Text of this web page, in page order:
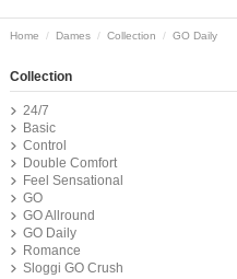
Home Dames Collection GO Daily
Collection
24/7
Basic
Control
Double Comfort
Feel Sensational
GO
GO Allround
GO Daily
Romance
Sloggi GO Crush